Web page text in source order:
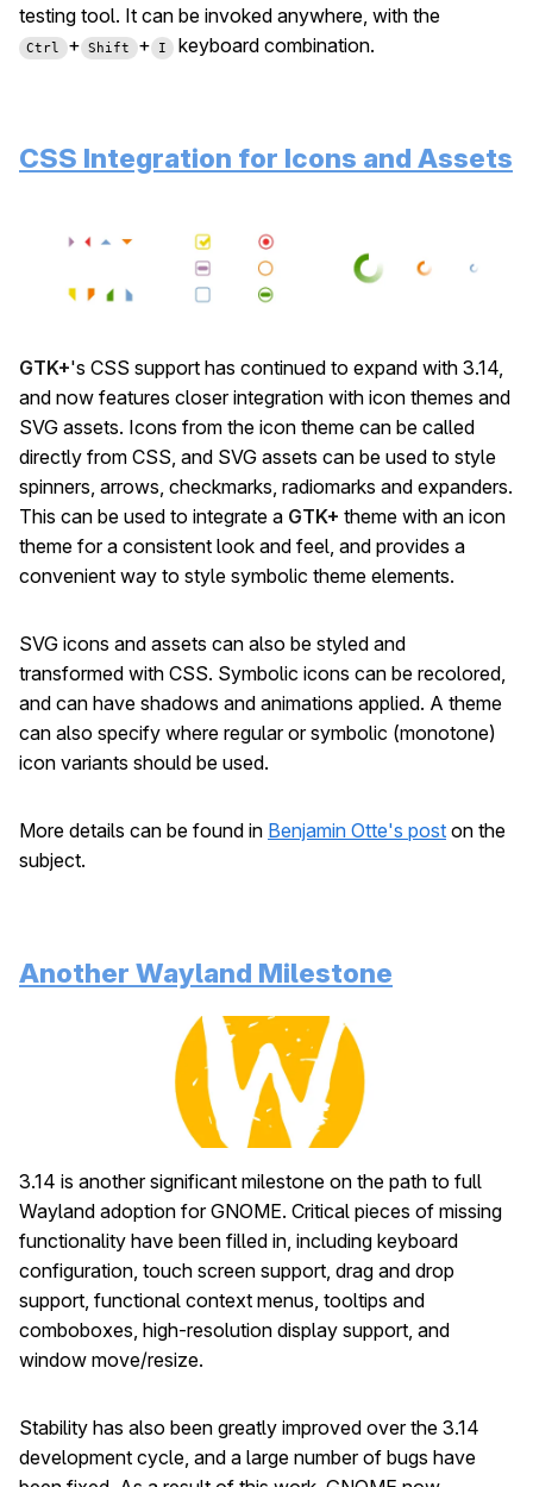
testing tool. It can be invoked anywhere, with the
Ctrl + Shift + I keyboard combination.
CSS Integration for Icons and Assets
GTK+'s CSS support has continued to expand with 3.14,
and now features closer integration with icon themes and
SVG assets. Icons from the icon theme can be called
directly from CSS, and SVG assets can be used to style
spinners, arrows, checkmarks, radiomarks and expanders.
This can be used to integrate a GTK+ theme with an icon
theme for a consistent look and feel, and provides a
convenient way to style symbolic theme elements.
SVG icons and assets can also be styled and
transformed with CSS. Symbolic icons can be recolored,
and can have shadows and animations applied. A theme
can also specify where regular or symbolic (monotone)
icon variants should be used.
More details can be found in Benjamin Otte's post on the
subject.
Another Wayland Milestone
3.14 is another significant milestone on the path to full
Wayland adoption for GNOME. Critical pieces of missing
functionality have been filled in, including keyboard
configuration, touch screen support, drag and drop
support, functional context menus, tooltips and
comboboxes, high-resolution display support, and
window move/resize.
Stability has also been greatly improved over the 3.14
development cycle, and a large number of bugs have